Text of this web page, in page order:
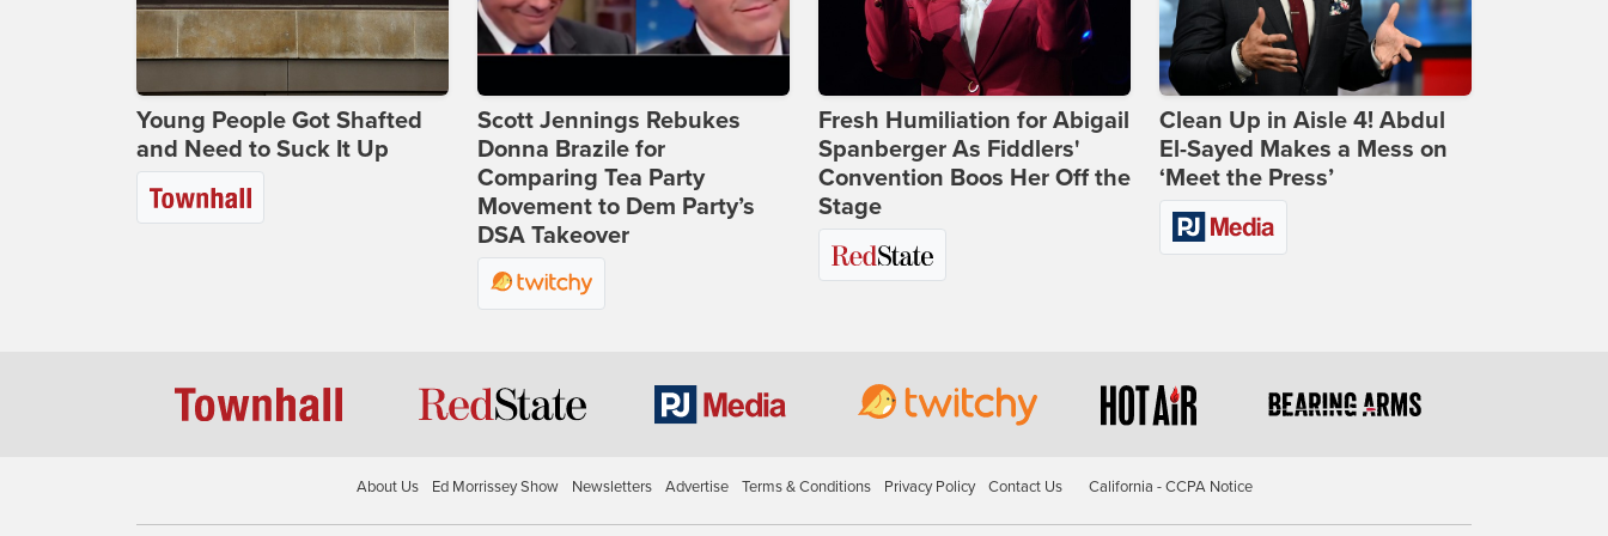
Young People Got Shafted
and Need to Suck It Up
Scott Jennings Rebukes
Donna Brazile for
Comparing Tea Party
Movement to Dem Party’s
DSA Takeover
Fresh Humiliation for Abigail
Spanberger As Fiddlers'
Convention Boos Her Off the
Stage
Clean Up in Aisle 4! Abdul
El-Sayed Makes a Mess on
‘Meet the Press’
About Us Ed Morrissey Show Newsletters Advertise Terms & Conditions Privacy Policy Contact Us California - CCPA Notice